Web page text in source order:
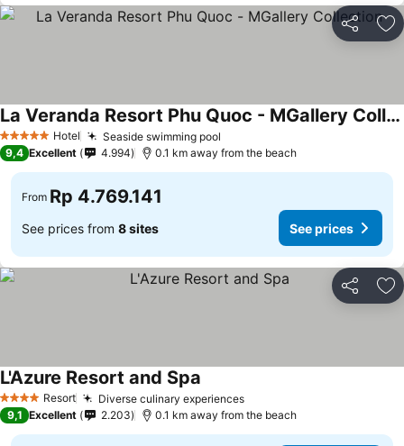
Share
5 Stars Hotel Seaside swimming pool
La Veranda Resort Phu Quoc - MGallery Collection
9,4 Excellent 4.994 0.1 km away from the beach
From Rp 4.769.141
See prices from 8 sites See prices
Share
4 Stars Resort Diverse culinary experiences
L'Azure Resort and Spa
9,1 Excellent 2.203 0.1 km away from the beach